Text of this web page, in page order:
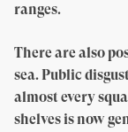
ranges.
There are also
sea. Public
almost every
shelves is now